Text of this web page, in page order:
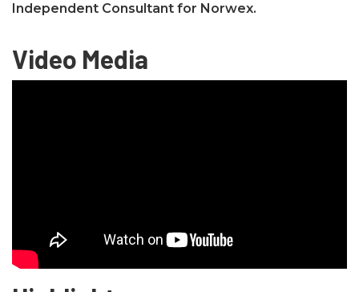
Independent Consultant for Norwex.
Video Media